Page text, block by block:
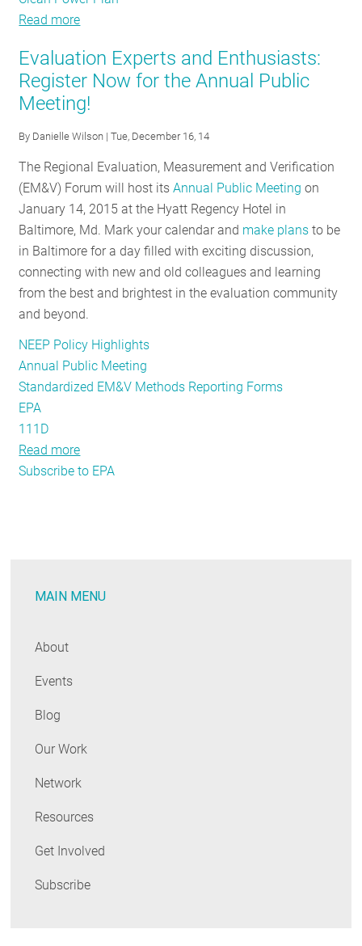
Read more
Efficiency
Policy
Tracker
October
2015
Evaluation Experts and Enthusiasts:
Register Now for the Annual Public
Meeting!
By Danielle Wilson | Tue, December 16, 14
The Regional Evaluation, Measurement and Verification
(EM&V) Forum will host itsAnnual Public Meeting on
January 14, 2015 at the Hyatt Regency Hotel in
Baltimore, Md. Mark your calendar and make plans to be
in Baltimore for a day filled with exciting discussion,
connecting with new and old colleagues and learning
from the best and brightest in the evaluation community
and beyond.
NEEP Policy Highlights
Annual Public Meeting
Standardized EM&V Methods Reporting Forms
EPA
111D
Read more
Evaluation
for
Subscribe to EPA
MAIN MENU
About
Events
Blog
Our Work
Network
Resources
Get Involved
Subscribe